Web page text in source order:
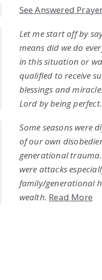
See Answered
Let me start off by
means did we do
in this situation or
qualified to receive
blessings and
Lord by being perfect.
Some seasons were
of our own
generational
were attacks
family/generational
wealth. Read More